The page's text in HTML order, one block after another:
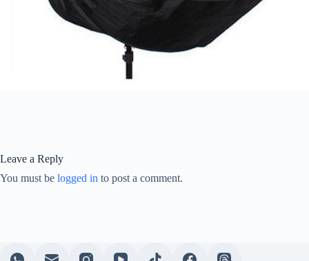
Leave a Reply
You must be logged in to post a comment.